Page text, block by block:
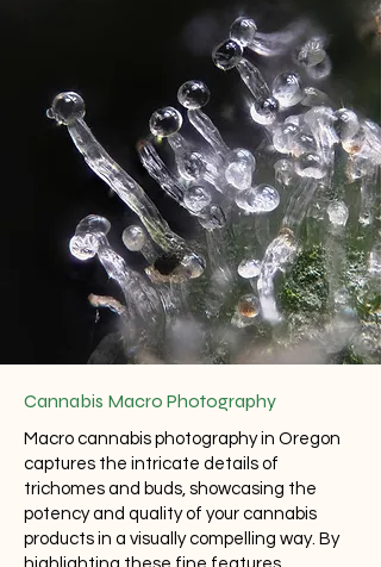
Cannabis Macro Photography
Macro cannabis photography in Oregon
captures the intricate details of
trichomes and buds, showcasing the
potency and quality of your cannabis
products in a visually compelling way. By